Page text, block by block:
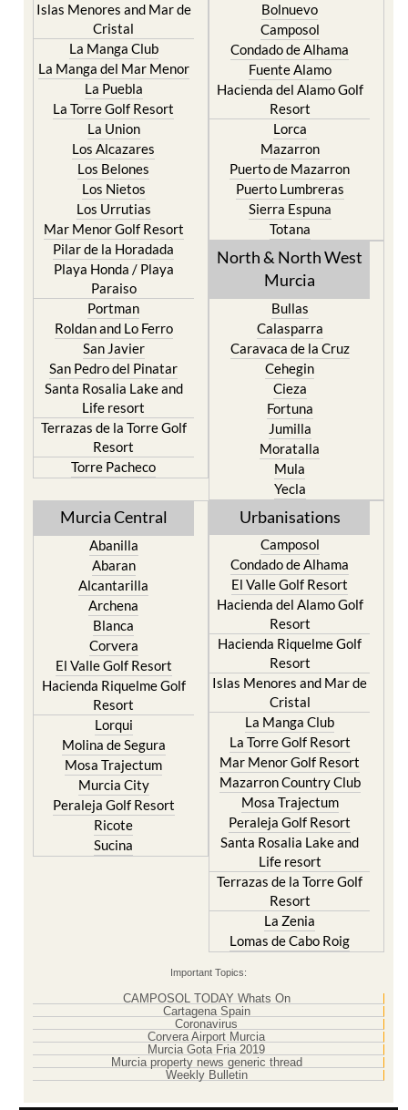
Islas Menores and Mar de
Cristal
La Manga Club
La Manga del Mar Menor
La Puebla
La Torre Golf Resort
La Union
Los Alcazares
Los Belones
Los Nietos
Los Urrutias
Mar Menor Golf Resort
Pilar de la Horadada
Playa Honda / Playa
Paraiso
Portman
Roldan and Lo Ferro
San Javier
San Pedro del Pinatar
Santa Rosalia Lake and
Life resort
Terrazas de la Torre Golf
Resort
Torre Pacheco
Bolnuevo
Camposol
Condado de Alhama
Fuente Alamo
Hacienda del Alamo Golf
Resort
Lorca
Mazarron
Puerto de Mazarron
Puerto Lumbreras
Sierra Espuna
Totana
North & North West
Murcia
Bullas
Calasparra
Caravaca de la Cruz
Cehegin
Cieza
Fortuna
Jumilla
Moratalla
Mula
Yecla
Murcia Central
Abanilla
Abaran
Alcantarilla
Archena
Blanca
Corvera
El Valle Golf Resort
Hacienda Riquelme Golf
Resort
Lorqui
Molina de Segura
Mosa Trajectum
Murcia City
Peraleja Golf Resort
Ricote
Sucina
Urbanisations
Camposol
Condado de Alhama
El Valle Golf Resort
Hacienda del Alamo Golf
Resort
Hacienda Riquelme Golf
Resort
Islas Menores and Mar de
Cristal
La Manga Club
La Torre Golf Resort
Mar Menor Golf Resort
Mazarron Country Club
Mosa Trajectum
Peraleja Golf Resort
Santa Rosalia Lake and
Life resort
Terrazas de la Torre Golf
Resort
La Zenia
Lomas de Cabo Roig
Important Topics:
CAMPOSOL TODAY Whats On
Cartagena Spain
Coronavirus
Corvera Airport Murcia
Murcia Gota Fria 2019
Murcia property news generic thread
Weekly Bulletin